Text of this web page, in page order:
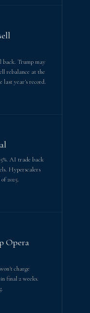
back. Trump may
rebalance at the
last year's record.
AI trade back
Hyperscalers
2025.
Opera
charge
final 2 weeks.